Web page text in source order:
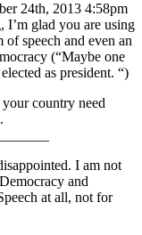
24th, 2013 4:58pm
glad you are using
of speech and even an
(“Maybe one
as president. “)
country need
I am not
and
at all, not for